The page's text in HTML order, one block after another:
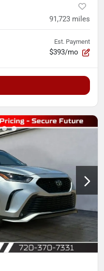
91,723 miles
Est. Payment
$393/mo